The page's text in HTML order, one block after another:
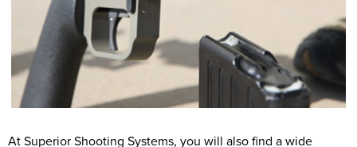
At Superior Shooting Systems, you will also find a wide